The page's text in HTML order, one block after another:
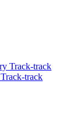
Track-track
track